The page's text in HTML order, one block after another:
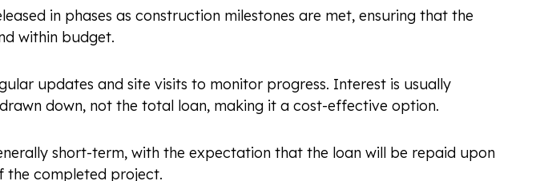
in phases as construction milestones are met, ensuring that the
within budget.
updates and site visits to monitor progress. Interest is usually
down, not the total loan, making it a cost-effective option.
short-term, with the expectation that the loan will be repaid upon
the completed project.